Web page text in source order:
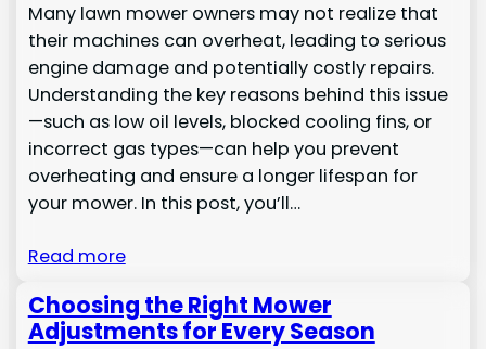
Many lawn mower owners may not realize that
their machines can overheat, leading to serious
engine damage and potentially costly repairs.
Understanding the key reasons behind this issue
—such as low oil levels, blocked cooling fins, or
incorrect gas types—can help you prevent
overheating and ensure a longer lifespan for
your mower. In this post, you’ll…
Read more
Choosing the Right Mower
Adjustments for Every Season